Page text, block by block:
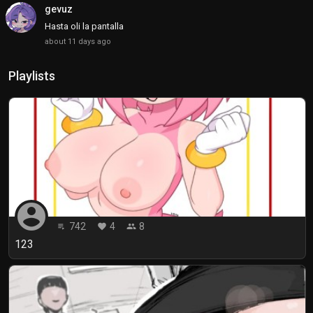
gevuz
Hasta oli la pantalla
about 11 days ago
Playlists
account_circle playlist_play 742 favorite 4 people 8
123